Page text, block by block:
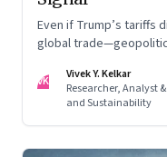
Even if Trump’s tariffs
global
VK
Vivek Y. Kelkar
Researcher, Analyst
and Sustainability